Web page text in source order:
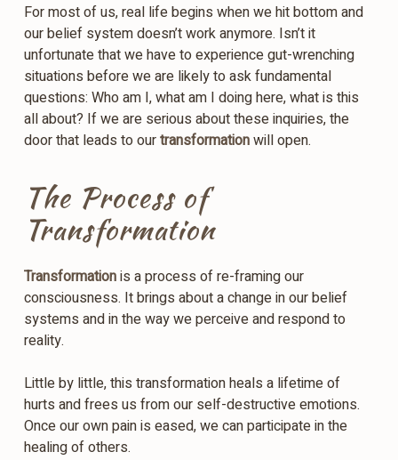
For most of us, real life begins when we hit bottom and
our belief system doesn’t work anymore. Isn’t it
unfortunate that we have to experience gut-wrenching
situations before we are likely to ask fundamental
questions: Who am I, what am I doing here, what is this
all about? If we are serious about these inquiries, the
door that leads to ourtransformationwill open.
The Process of
Transformation
Transformationis a process of re-framing our
consciousness. It brings about a change in our belief
systems and in the way we perceive and respond to
reality.
Little by little, this transformation heals a lifetime of
hurts and frees us from our self-destructive emotions.
Once our own pain is eased, we can participate in the
healing of others.